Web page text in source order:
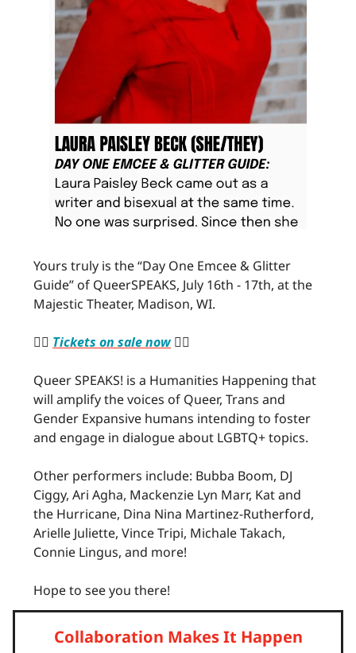
Yours truly is the “Day One Emcee & Glitter
Guide” of QueerSPEAKS, July 16th - 17th, at the
Majestic Theater, Madison, WI.
🏳️‍🌈 Tickets on sale now🏳️‍🌈
Queer SPEAKS! is a Humanities Happening that
will amplify the voices of Queer, Trans and
Gender Expansive humans intending to foster
and engage in dialogue about LGBTQ+ topics.
Other performers include: Bubba Boom, DJ
Ciggy, Ari Agha, Mackenzie Lyn Marr, Kat and
the Hurricane, Dina Nina Martinez-Rutherford,
Arielle Juliette, Vince Tripi, Michale Takach,
Connie Lingus, and more!
Hope to see you there!
Collaboration Makes It Happen